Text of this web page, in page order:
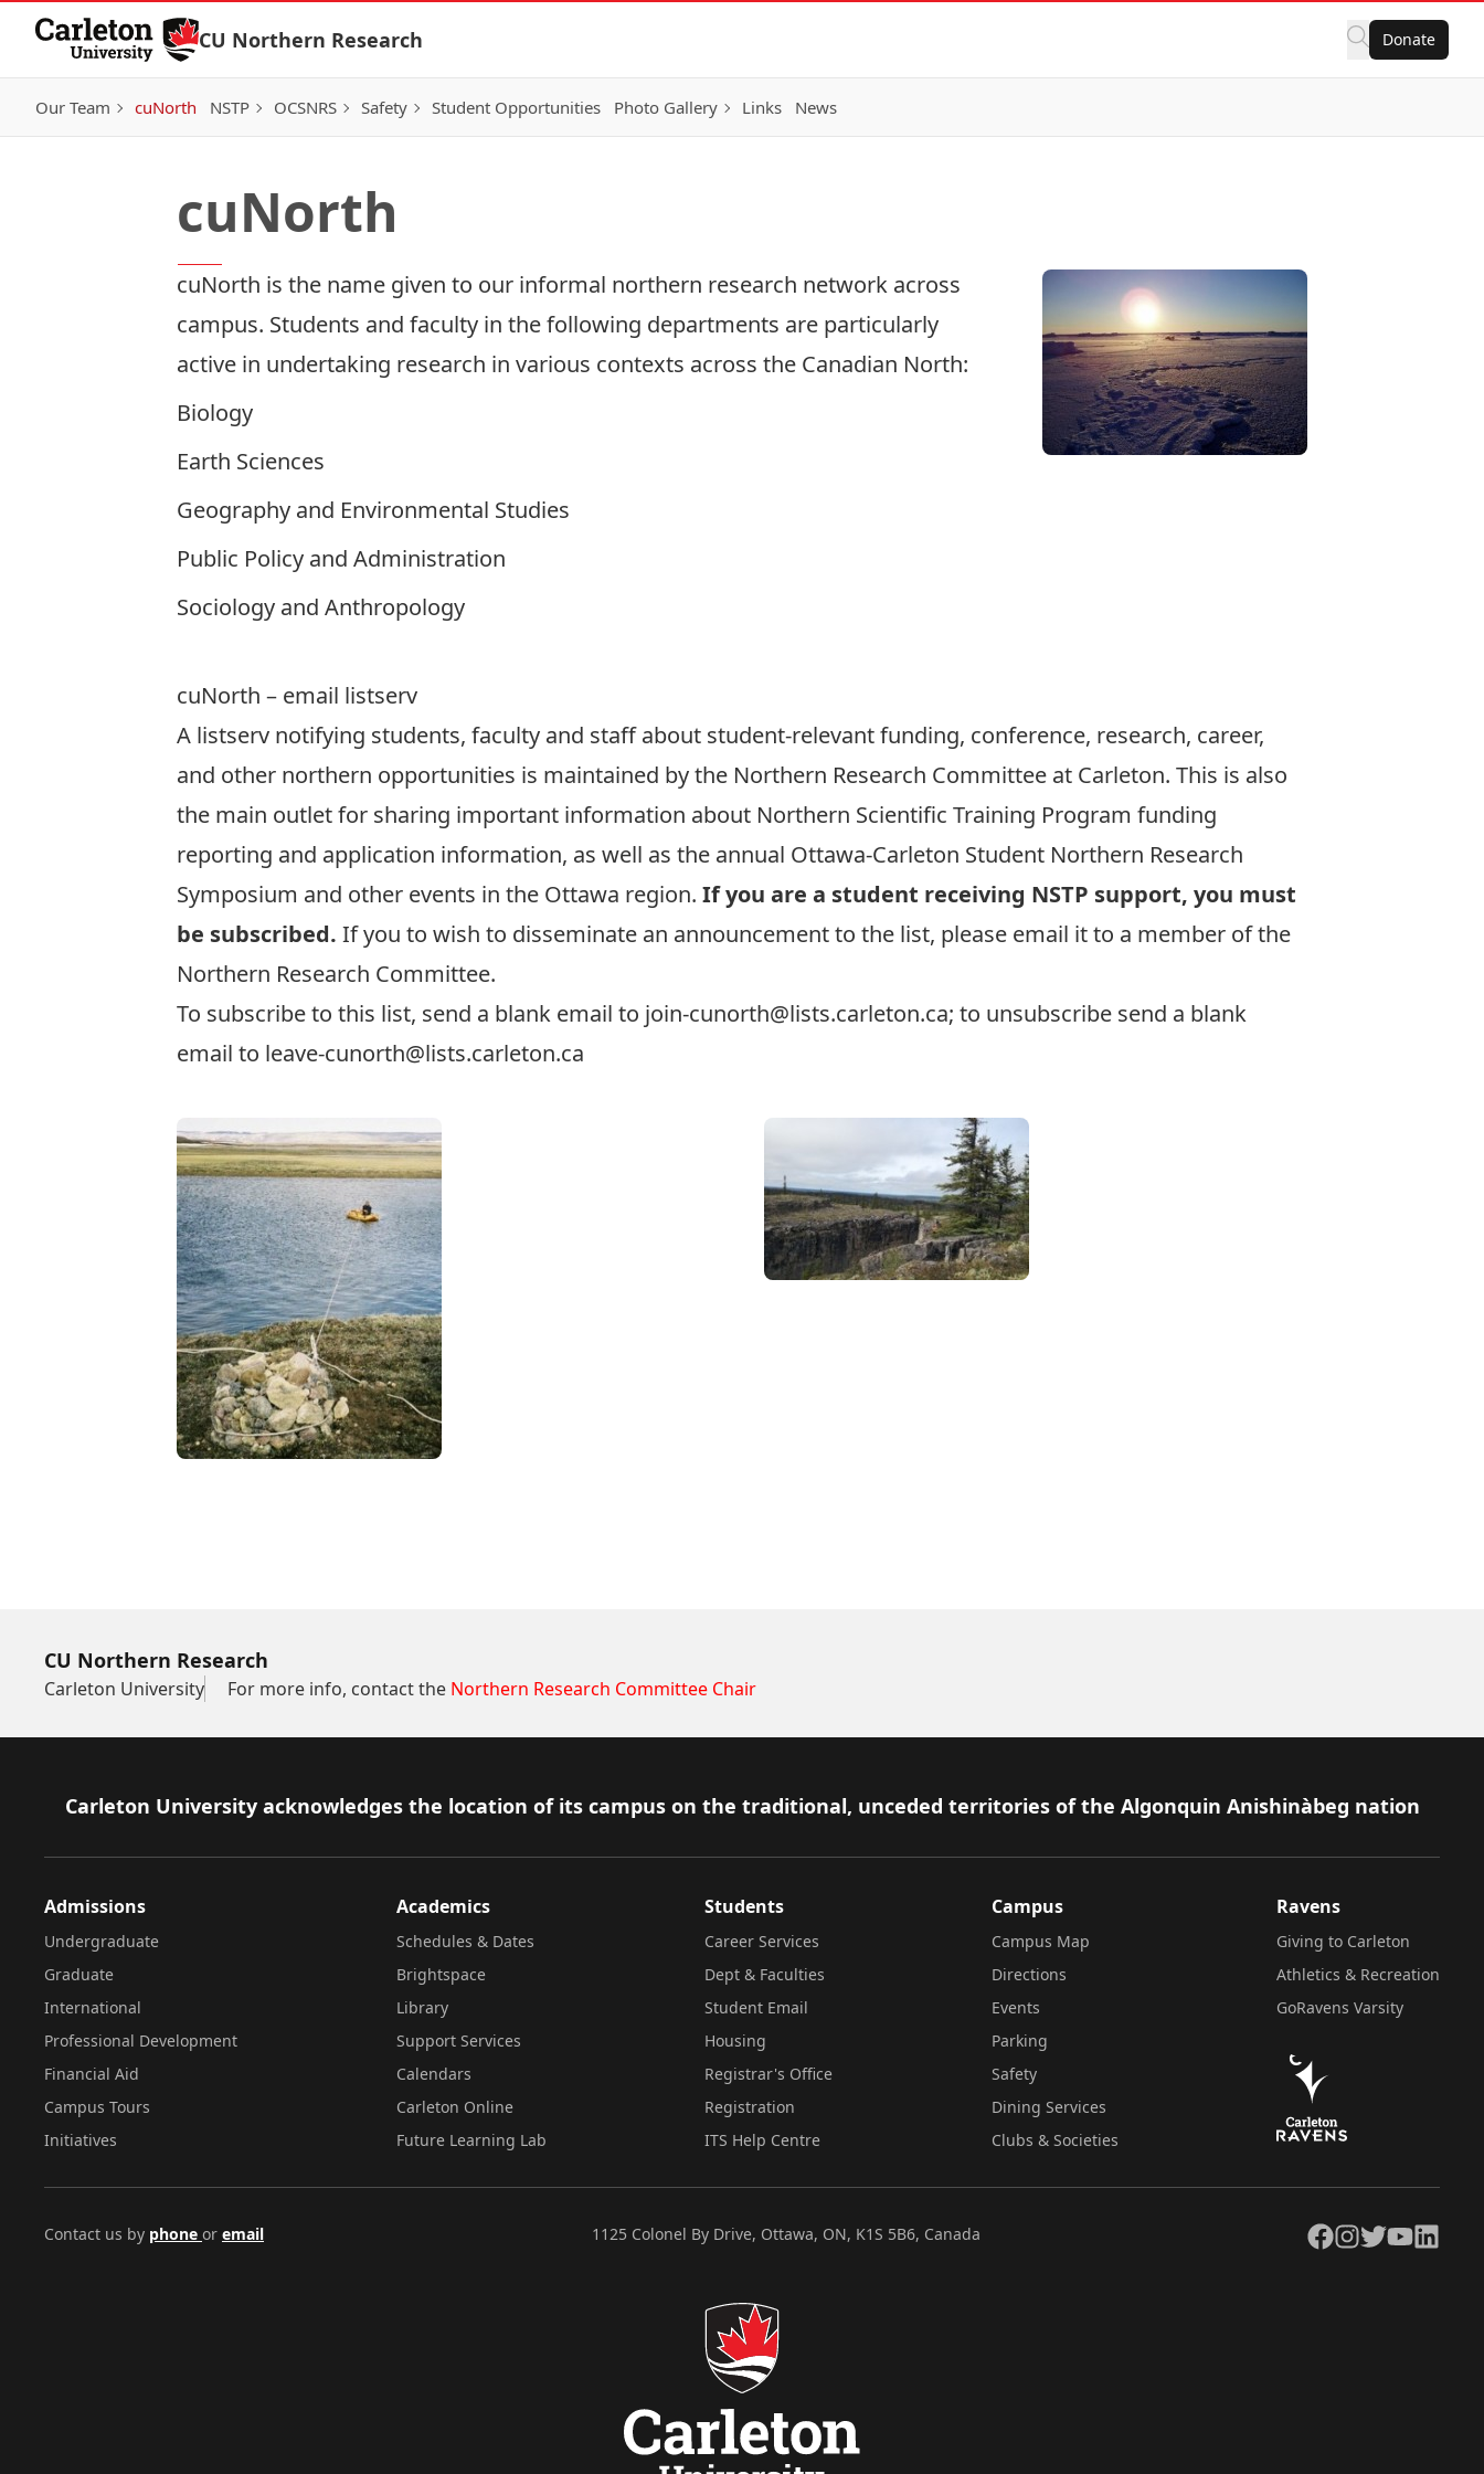
Skip to Content
CU Northern Research Donate
Our Team cuNorth NSTP OCSNRS Safety Student Opportunities Photo Gallery Links News
cuNorth
cuNorth is the name given to our informal northern research network across
campus. Students and faculty in the following departments are particularly
active in undertaking research in various contexts across the Canadian North:
Biology
Earth Sciences
Geography and Environmental Studies
Public Policy and Administration
Sociology and Anthropology
cuNorth – email listserv
A listserv notifying students, faculty and staff about student-relevant funding, conference, research, career,
and other northern opportunities is maintained by the Northern Research Committee at Carleton. This is also
the main outlet for sharing important information about Northern Scientific Training Program funding
reporting and application information, as well as the annual Ottawa-Carleton Student Northern Research
Symposium and other events in the Ottawa region. If you are a student receiving NSTP support, you must
be subscribed. If you to wish to disseminate an announcement to the list, please email it to a member of the
Northern Research Committee.
To subscribe to this list, send a blank email to join-cunorth@lists.carleton.ca; to unsubscribe send a blank
email to leave-cunorth@lists.carleton.ca
CU Northern Research
Carleton University For more info, contact the Northern Research Committee Chair
Footer
Carleton University acknowledges the location of its campus on the traditional, unceded territories of the Algonquin Anishinàbeg nation
Admissions
Undergraduate
Graduate
International
Professional Development
Financial Aid
Campus Tours
Initiatives
Academics
Schedules & Dates
Brightspace
Library
Support Services
Calendars
Carleton Online
Future Learning Lab
Students
Career Services
Dept & Faculties
Student Email
Housing
Registrar's Office
Registration
ITS Help Centre
Campus
Campus Map
Directions
Events
Parking
Safety
Dining Services
Clubs & Societies
Ravens
Giving to Carleton
Athletics & Recreation
GoRavens Varsity
Contact us by phone or email 1125 Colonel By Drive, Ottawa, ON, K1S 5B6, Canada Facebook
Instagram
TwitterYouTubeLinkedIn